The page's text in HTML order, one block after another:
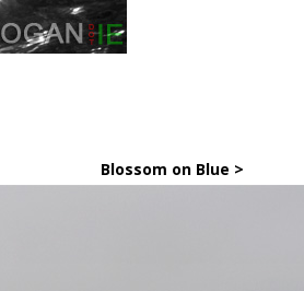
Blossom on Blue >